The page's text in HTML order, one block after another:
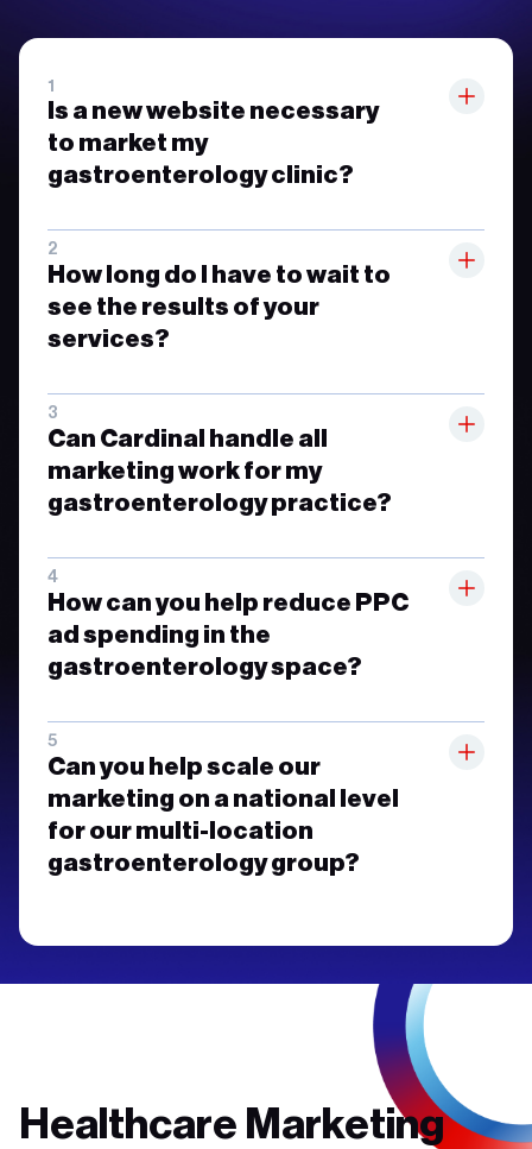
Is a new website necessary
to market my
gastroenterology clinic?
How long do I have to wait to
see the results of your
services?
Can Cardinal handle all
marketing work for my
gastroenterology practice?
How can you help reduce PPC
ad spending in the
gastroenterology space?
Can you help scale our
marketing on a national level
for our multi-location
gastroenterology group?
Healthcare Marketing